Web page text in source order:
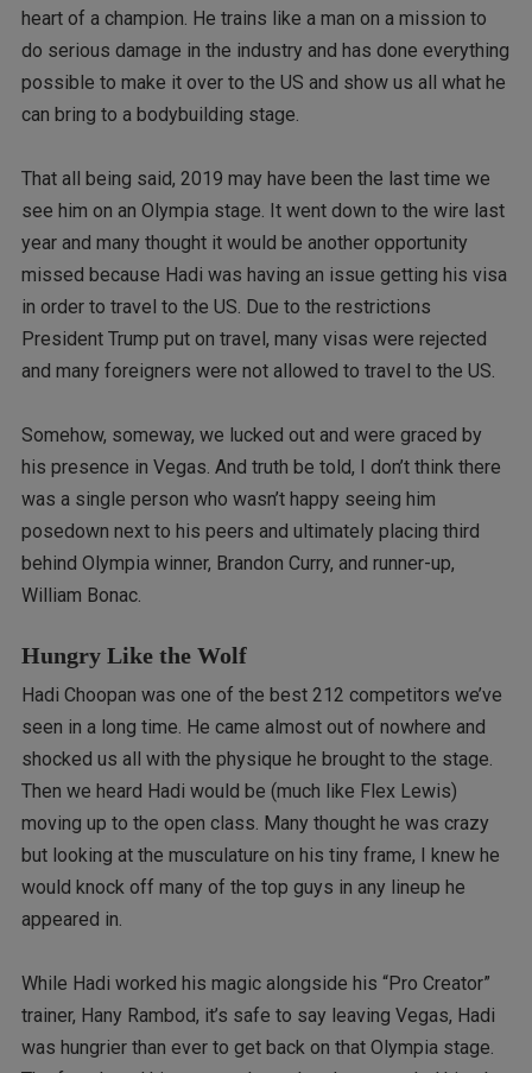
heart of a champion. He trains like a man on a mission to
do serious damage in the industry and has done everything
possible to make it over to the US and show us all what he
can bring to a bodybuilding stage.
That all being said, 2019 may have been the last time we
see him on an Olympia stage. It went down to the wire last
year and many thought it would be another opportunity
missed because Hadi was having an issue getting his visa
in order to travel to the US. Due to the restrictions
President Trump put on travel, many visas were rejected
and many foreigners were not allowed to travel to the US.
Somehow, someway, we lucked out and were graced by
his presence in Vegas. And truth be told, I don’t think there
was a single person who wasn’t happy seeing him
posedown next to his peers and ultimately placing third
behind Olympia winner, Brandon Curry, and runner-up,
William Bonac.
Hungry Like the Wolf
Hadi Choopan was one of the best 212 competitors we’ve
seen in a long time. He came almost out of nowhere and
shocked us all with the physique he brought to the stage.
Then we heard Hadi would be (much like Flex Lewis)
moving up to the open class. Many thought he was crazy
but looking at the musculature on his tiny frame, I knew he
would knock off many of the top guys in any lineup he
appeared in.
While Hadi worked his magic alongside his “Pro Creator”
trainer, Hany Rambod, it’s safe to say leaving Vegas, Hadi
was hungrier than ever to get back on that Olympia stage.